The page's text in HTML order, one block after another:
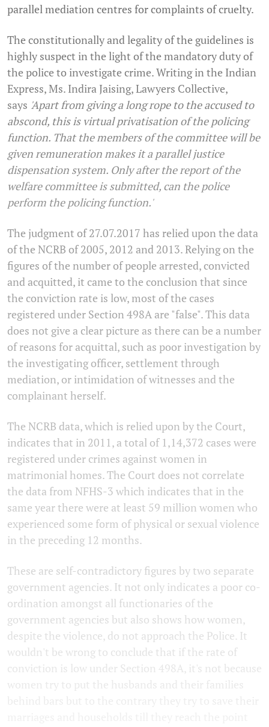
parallel mediation centres for complaints of cruelty.
The constitutionally and legality of the guidelines is
highly suspect in the light of the mandatory duty of
the police to investigate crime. Writing in the Indian
Express, Ms. Indira Jaising, Lawyers Collective,
says 'Apart from giving a long rope to the accused to
abscond, this is virtual privatisation of the policing
function. That the members of the committee will be
given remuneration makes it a parallel justice
dispensation system. Only after the report of the
welfare committee is submitted, can the police
perform the policing function.'
The judgment of 27.07.2017 has relied upon the data
of the NCRB of 2005, 2012 and 2013. Relying on the
figures of the number of people arrested, convicted
and acquitted, it came to the conclusion that since
the conviction rate is low, most of the cases
registered under Section 498A are "false". This data
does not give a clear picture as there can be a number
of reasons for acquittal, such as poor investigation by
the investigating officer, settlement through
mediation, or intimidation of witnesses and the
complainant herself.
The NCRB data, which is relied upon by the Court,
indicates that in 2011, a total of 1,14,372 cases were
registered under crimes against women in
matrimonial homes. The Court does not correlate
the data from NFHS-3 which indicates that in the
same year there were at least 59 million women who
experienced some form of physical or sexual violence
in the preceding 12 months.
These are self-contradictory figures by two separate
government agencies. It not only indicates a poor co-
ordination amongst all functionaries of the
government agencies but also shows how women,
despite the violence, do not approach the Police. It
wouldn't be wrong to conclude that if the rate of
conviction is low under Section 498A, it's not because